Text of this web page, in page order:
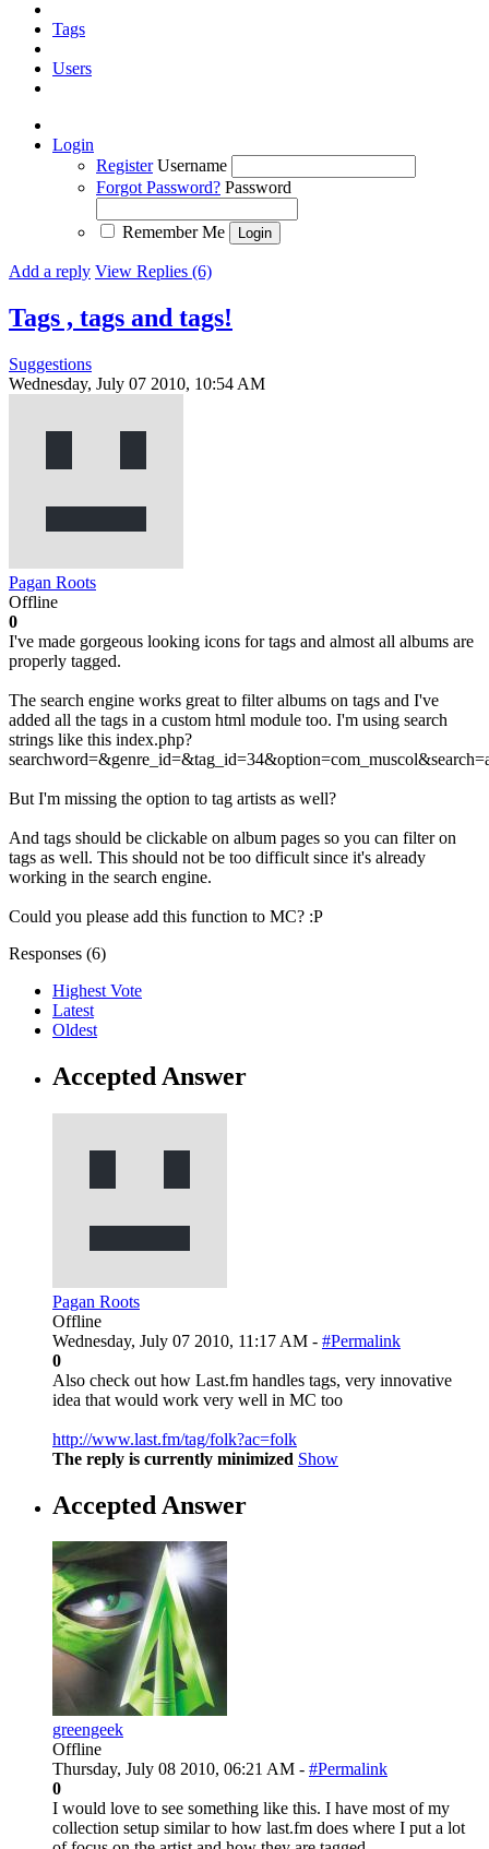
Tags
Users
Login
Register Username
Forgot Password? Password
Remember Me
Add a reply View Replies (6)
Tags , tags and tags!
Suggestions
Wednesday, July 07 2010, 10:54 AM
Pagan Roots
Offline
0
I've made gorgeous looking icons for tags and almost all albums are
properly tagged.
The search engine works great to filter albums on tags and I've
added all the tags in a custom html module too. I'm using search
strings like this index.php?
But I'm missing the option to tag artists as well?
And tags should be clickable on album pages so you can filter on
tags as well. This should not be too difficult since it's already
working in the search engine.
Could you please add this function to MC? :P
Responses (6)
Highest Vote
Latest
Oldest
Accepted Answer
Pagan Roots
Offline
Wednesday, July 07 2010, 11:17 AM - #Permalink
0
Also check out how Last.fm handles tags, very innovative
idea that would work very well in MC too
http://www.last.fm/tag/folk?ac=folk
The reply is currently minimized Show
Accepted Answer
greengeek
Offline
Thursday, July 08 2010, 06:21 AM - #Permalink
0
I would love to see something like this. I have most of my
collection setup similar to how last.fm does where I put a lot